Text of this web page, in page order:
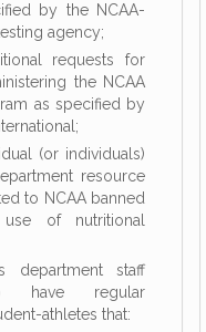
by the NCAA-
agency;
requests for
the NCAA
as specified by
(or individuals)
resource
to NCAA banned
of nutritional
department staff
have regular
athletes that: